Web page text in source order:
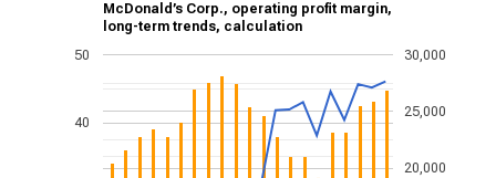
McDonald’s Corp., operating profit margin,
long-term trends, calculation
40
50
20,000
25,000
30,000